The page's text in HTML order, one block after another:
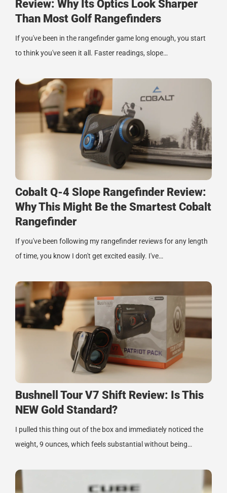
Review: Why Its Optics Look Sharper
Than Most Golf Rangefinders
If you've been in the rangefinder game long enough, you start
to think you've seen it all. Faster readings, slope…
Cobalt Q-4 Slope Rangefinder Review:
Why This Might Be the Smartest Cobalt
Rangefinder
If you've been following my rangefinder reviews for any length
of time, you know I don't get excited easily. I've…
Bushnell Tour V7 Shift Review: Is This
NEW Gold Standard?
I pulled this thing out of the box and immediately noticed the
weight, 9 ounces, which feels substantial without being…